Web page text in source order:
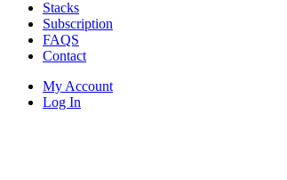
Stacks
Subscription
FAQS
Contact
My Account
Log In